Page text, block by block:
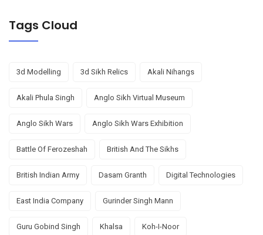
Tags Cloud
3d Modelling 3d Sikh Relics Akali Nihangs
Akali Phula Singh Anglo Sikh Virtual Museum
Anglo Sikh Wars Anglo Sikh Wars Exhibition
Battle Of Ferozeshah British And The Sikhs
British Indian Army Dasam Granth Digital Technologies
East India Company Gurinder Singh Mann
Guru Gobind Singh Khalsa Koh-I-Noor